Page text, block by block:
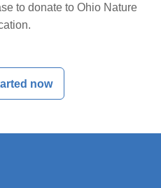
to donate to Ohio Nature
now